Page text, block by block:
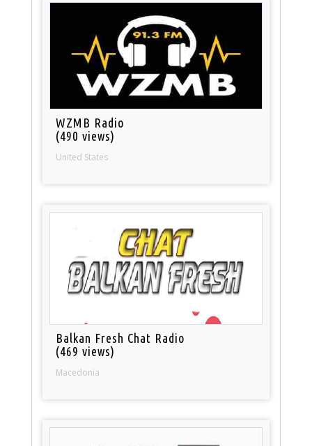
WZMB Radio
(490 views)
United States
Balkan Fresh Chat Radio
(469 views)
Macedonia